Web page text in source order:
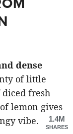
dense
of little
diced fresh
lemon gives
vibe.
1.4M
SHARES